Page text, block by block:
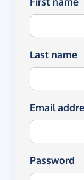
Last name
Email
Password